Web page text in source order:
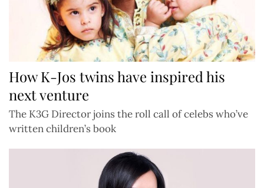
How K-Jos twins have inspired his
next venture
The K3G Director joins the roll call of celebs who’ve
written children’s book